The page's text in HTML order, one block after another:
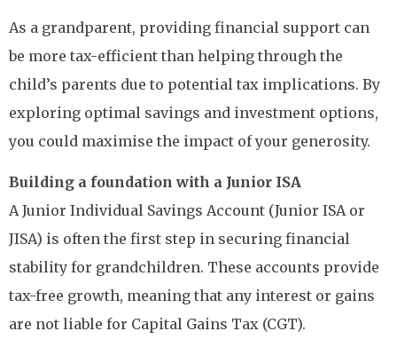
As a grandparent, providing financial support can
be more tax-efficient than helping through the
child’s parents due to potential tax implications. By
exploring optimal savings and investment options,
you could maximise the impact of your generosity.
Building a foundation with a Junior ISA
A Junior Individual Savings Account (Junior ISA or
JISA) is often the first step in securing financial
stability for grandchildren. These accounts provide
tax-free growth, meaning that any interest or gains
are not liable for Capital Gains Tax (CGT).